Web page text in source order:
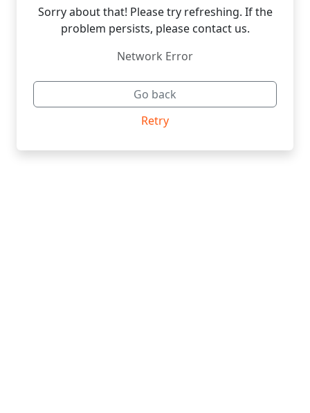
Sorry about that! Please try refreshing. If the
problem persists, please contact us.
Network Error
Go back
Retry